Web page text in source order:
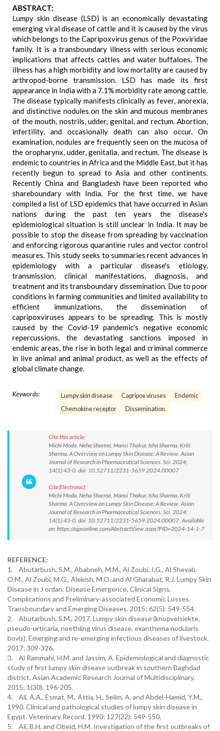
ABSTRACT:
Lumpy skin disease (LSD) is an economically devastating
emerging viral disease of cattle and it is caused by the virus
which belongs to the Capripoxvirus genus of the Poxviridae
family. It is a transboundary illness with serious economic
implications that affects cattles and water buffaloes. The
illness has a high morbidity and low mortality are caused by
arthropod-borne transmission. LSD has made its first
appearance in India with a 7.1% morbidity rate among cattle.
The disease typically manifests clinically as fever, anorexia,
and distinctive nodules on the skin and mucous membranes
of the mouth, nostrils, udder, genital, and rectum. Abortion,
infertility, and occasionally death can also occur. On
examination, nodules are frequently seen on the mucosa of
the oropharynx, udder, genitalia, and rectum. The disease is
endemic to countries in Africa and the Middle East, but it has
recently begun to spread to Asia and other continents.
Recently China and Bangladesh have been reported who
shareboundary with India. For the first time, we have
compiled a list of LSD epidemics that have occurred in Asian
nations during the past ten years the disease's
epidemiological situation is still unclear in India. It may be
possible to stop the disease from spreading by vaccination
and enforcing rigorous quarantine rules and vector control
measures. This study seeks to summaries recent advances in
epidemiology with a particular disease's etiology,
transmission, clinical manifestations, diagnosis, and
treatment and its transboundary dissemination. Due to poor
conditions in farming communities and limited availability to
efficient immunizations, the dissemination of
capripoxviruses appears to be spreading. This is mostly
caused by the Covid-19 pandemic's negative economic
repercussions, the devastating sanctions imposed in
endemic areas, the rise in both legal and criminal commerce
in live animal and animal product, as well as the effects of
global climate change.
Keywords: Lumpy skin disease Capripox viruses
Endemic
Chemokine receptor
Dissemination.
Cite this article:
Michi Moda, Neha Sharma, Mansi Thakur, Isha Sharma, Kriti
Sharma. A Overview on Lumpy Skin Disease: A Review. Asian
Journal of Research in Pharmaceutical Sciences. Sci. 2024;
14(1):43-0. doi: 10.52711/2231-5659.2024.00007
Cite(Electronic):
Michi Moda, Neha Sharma, Mansi Thakur, Isha Sharma, Kriti
Sharma. A Overview on Lumpy Skin Disease: A Review. Asian
Journal of Research in Pharmaceutical Sciences. Sci. 2024;
14(1):43-0. doi: 10.52711/2231-5659.2024.00007 Available
on: https://ajpsonline.com/AbstractView.aspx?PID=2024-14-1-7
REFERENCE:
1. Abutarbush, S.M., Ababneh, M.M., Al Zoubi, I.G., Al Sheyab,
O.M., Al Zoubi, M.G., Alekish, M.O. and Al Gharabat, R.J. Lumpy Skin
Disease in J ordan: Disease Emergence, Clinical Signs,
Complications and Preliminary‐associated Economic Losses.
Transboundary and Emerging Diseases. 2015; 62(5): 549-554.
2. Abutarbush, S.M., 2017. Lumpy skin disease (knopvelsiekte,
pseudo-urticaria, neethling virus disease, exanthema nodularis
bovis). Emerging and re-emerging infectious diseases of livestock.
2017; 309-326.
3. Al Rammahi, H.M. and Jassim, A. Epidemiological and diagnostic
study of first lumpy skin disease outbreak in southern Baghdad
district. Asian Academic Research Journal of Multidisciplinary.
2015; 1(30): 196-205.
4. Ali, A.A., Esmat, M., Attia, H., Selim, A. and Abdel-Hamid, Y.M.,
1990. Clinical and pathological studies of lumpy skin disease in
Egypt. Veterinary Record. 1990; 127(22): 549-550.
5. Ali, B.H. and Obeid, H.M. Investigation of the first outbreaks of